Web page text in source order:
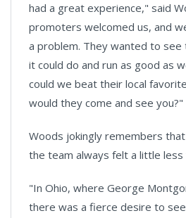
had a great experience," said
promoters welcomed us, and
a problem. They wanted to see
it could do and run as good as
could we beat their local
would they come and see you?"
Woods jokingly remembers
the team always felt a little less
"In Ohio, where George
there was a fierce desire to